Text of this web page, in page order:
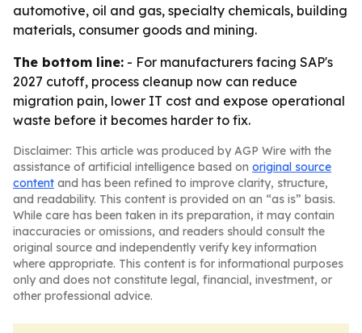
automotive, oil and gas, specialty chemicals, building
materials, consumer goods and mining.
The bottom line: - For manufacturers facing SAP's
2027 cutoff, process cleanup now can reduce
migration pain, lower IT cost and expose operational
waste before it becomes harder to fix.
Disclaimer: This article was produced by AGP Wire with the
assistance of artificial intelligence based on original source
content and has been refined to improve clarity, structure,
and readability. This content is provided on an “as is” basis.
While care has been taken in its preparation, it may contain
inaccuracies or omissions, and readers should consult the
original source and independently verify key information
where appropriate. This content is for informational purposes
only and does not constitute legal, financial, investment, or
other professional advice.